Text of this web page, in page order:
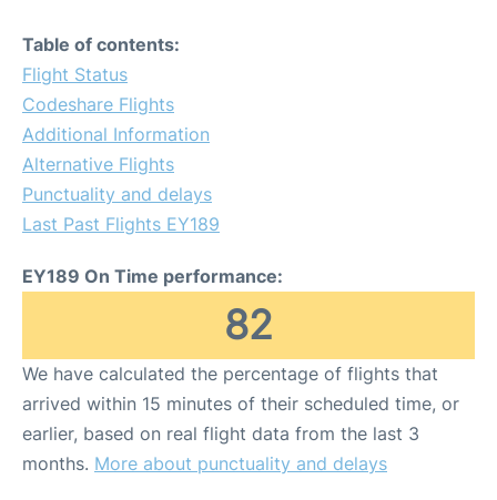
Table of contents:
Flight Status
Codeshare Flights
Additional Information
Alternative Flights
Punctuality and delays
Last Past Flights EY189
EY189 On Time performance:
82
We have calculated the percentage of flights that
arrived within 15 minutes of their scheduled time, or
earlier, based on real flight data from the last 3
months. More about punctuality and delays